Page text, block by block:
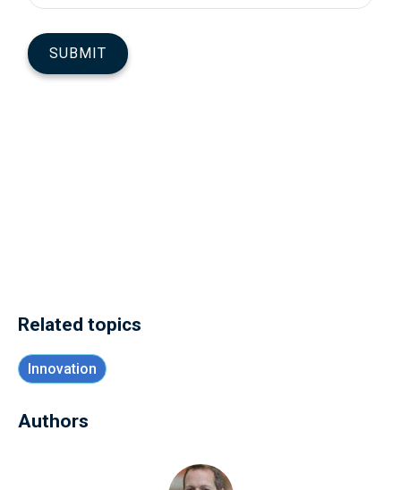
Related topics
Innovation
Authors